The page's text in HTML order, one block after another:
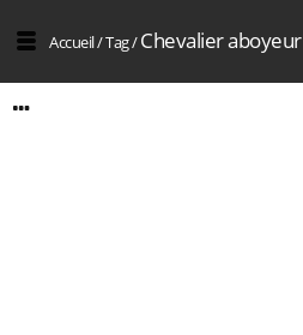
Accueil/Tag/Chevalier aboyeur